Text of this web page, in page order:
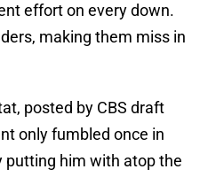
effort on every down.
making them miss in
posted by CBS draft
only fumbled once in
putting him with atop the